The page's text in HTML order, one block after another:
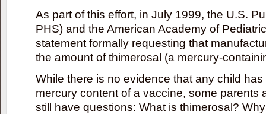
As part of this effort, in July 1999, the U.S.
PHS) and the American Academy of
statement formally requesting that
the amount of thimerosal (a mercury-
While there is no evidence that any child
mercury content of a vaccine, some parents
still have questions: What is thimerosal?